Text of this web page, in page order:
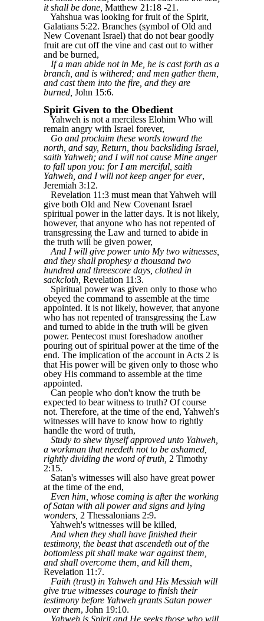
it shall be done, Matthew 21:18 -21.
Yahshua was looking for fruit of the Spirit,
Galatians 5:22. Branches (symbol of Old and
New Covenant Israel) that do not bear goodly
fruit are cut off the vine and cast out to wither
and be burned,
If a man abide not in Me, he is cast forth as a
branch, and is withered; and men gather them,
and cast them into the fire, and they are
burned, John 15:6.
Spirit Given to the Obedient
Yahweh is not a merciless Elohim Who will
remain angry with Israel forever,
Go and proclaim these words toward the
north, and say, Return, thou backsliding Israel,
saith Yahweh; and I will not cause Mine anger
to fall upon you: for I am merciful, saith
Yahweh, and I will not keep anger for ever,
Jeremiah 3:12.
Revelation 11:3 must mean that Yahweh will
give both Old and New Covenant Israel
spiritual power in the latter days. It is not likely,
however, that anyone who has not repented of
transgressing the Law and turned to abide in
the truth will be given power,
And I will give power unto My two witnesses,
and they shall prophesy a thousand two
hundred and threescore days, clothed in
sackcloth, Revelation 11:3.
Spiritual power was given only to those who
obeyed the command to assemble at the time
appointed. It is not likely, however, that anyone
who has not repented of transgressing the Law
and turned to abide in the truth will be given
power. Pentecost must foreshadow another
pouring out of spiritual power at the time of the
end. The implication of the account in Acts 2 is
that His power will be given only to those who
obey His command to assemble at the time
appointed.
Can people who don't know the truth be
expected to bear witness to truth? Of course
not. Therefore, at the time of the end, Yahweh's
witnesses will have to know how to rightly
handle the word of truth,
Study to shew thyself approved unto Yahweh,
a workman that needeth not to be ashamed,
rightly dividing the word of truth, 2 Timothy
2:15.
Satan's witnesses will also have great power
at the time of the end,
Even him, whose coming is after the working
of Satan with all power and signs and lying
wonders, 2 Thessalonians 2:9.
Yahweh's witnesses will be killed,
And when they shall have finished their
testimony, the beast that ascendeth out of the
bottomless pit shall make war against them,
and shall overcome them, and kill them,
Revelation 11:7.
Faith (trust) in Yahweh and His Messiah will
give true witnesses courage to finish their
testimony before Yahweh grants Satan power
over them, John 19:10.
Yahweh is Spirit and He seeks those who will